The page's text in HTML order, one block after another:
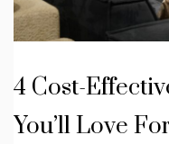
4 Cost-
You’ll Love